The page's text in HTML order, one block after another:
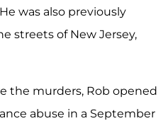
was also previously
streets of New Jersey,
the murders, Rob opened
abuse in a September